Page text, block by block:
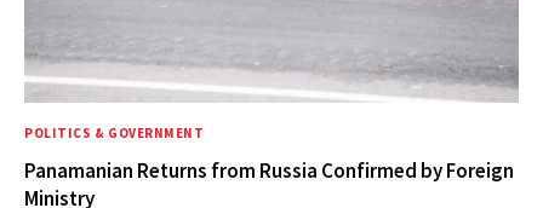
POLITICS & GOVERNMENT
Panamanian Returns from Russia Confirmed by Foreign
Ministry